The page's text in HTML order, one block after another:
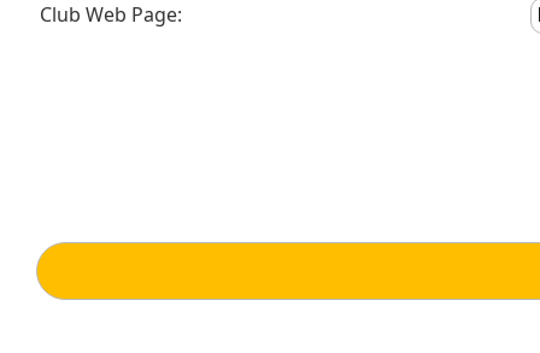
Club Web Page: